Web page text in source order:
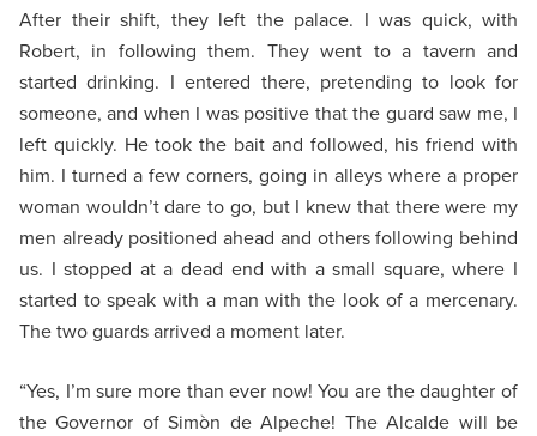
After their shift, they left the palace. I was quick, with
Robert, in following them. They went to a tavern and
started drinking. I entered there, pretending to look for
someone, and when I was positive that the guard saw me, I
left quickly. He took the bait and followed, his friend with
him. I turned a few corners, going in alleys where a proper
woman wouldn’t dare to go, but I knew that there were my
men already positioned ahead and others following behind
us. I stopped at a dead end with a small square, where I
started to speak with a man with the look of a mercenary.
The two guards arrived a moment later.
“Yes, I’m sure more than ever now! You are the daughter of
the Governor of Simòn de Alpeche! The Alcalde will be